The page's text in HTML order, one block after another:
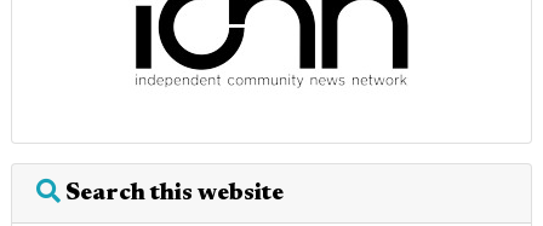
Search this website